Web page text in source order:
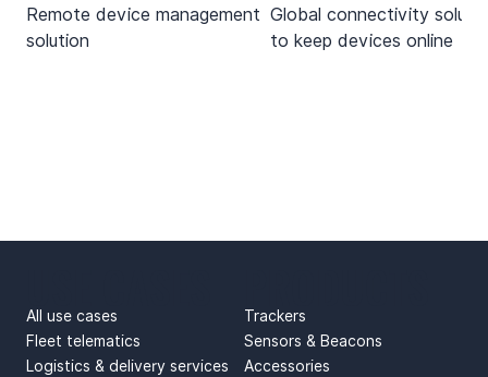
Remote device management
solution
Global connectivity
to keep devices online
All use cases
Fleet telematics
Logistics & delivery services
Trackers
Sensors & Beacons
Accessories